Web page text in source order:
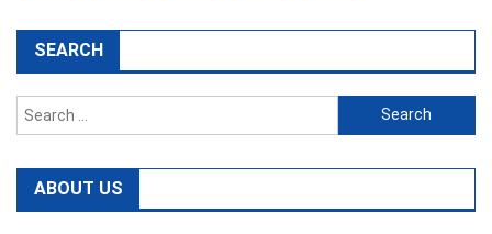
SEARCH
Search
for:
ABOUT US